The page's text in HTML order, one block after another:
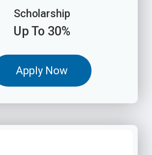
Scholarship
Up To 30%
Apply Now